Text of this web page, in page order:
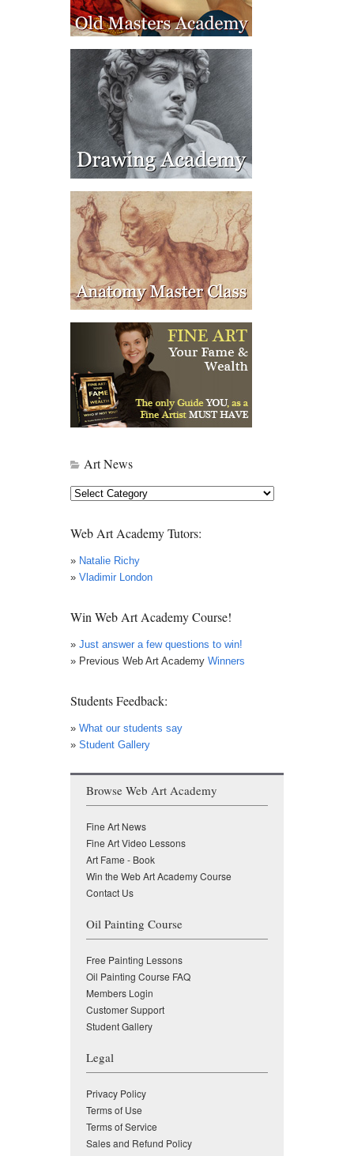
Art News
Art
Web Art Academy Tutors:
» Natalie Richy
» Vladimir London
Win Web Art Academy Course!
» Just answer a few questions to win!
» Previous Web Art Academy Winners
Students Feedback:
» What our students say
» Student Gallery
Browse Web Art Academy
Fine Art News
Fine Art Video Lessons
Art Fame - Book
Win the Web Art Academy Course
Contact Us
Oil Painting Course
Free Painting Lessons
Oil Painting Course FAQ
Members Login
Customer Support
Student Gallery
Legal
Privacy Policy
Terms of Use
Terms of Service
Sales and Refund Policy